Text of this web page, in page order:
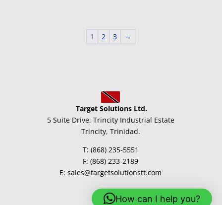
1 2 3 →
Target Solutions Ltd.
5 Suite Drive, Trincity Industrial Estate
Trincity, Trinidad.
T: (868) 235-5551
F: (868) 233-2189
E: sales@targetsolutionstt.com
How can I help you?